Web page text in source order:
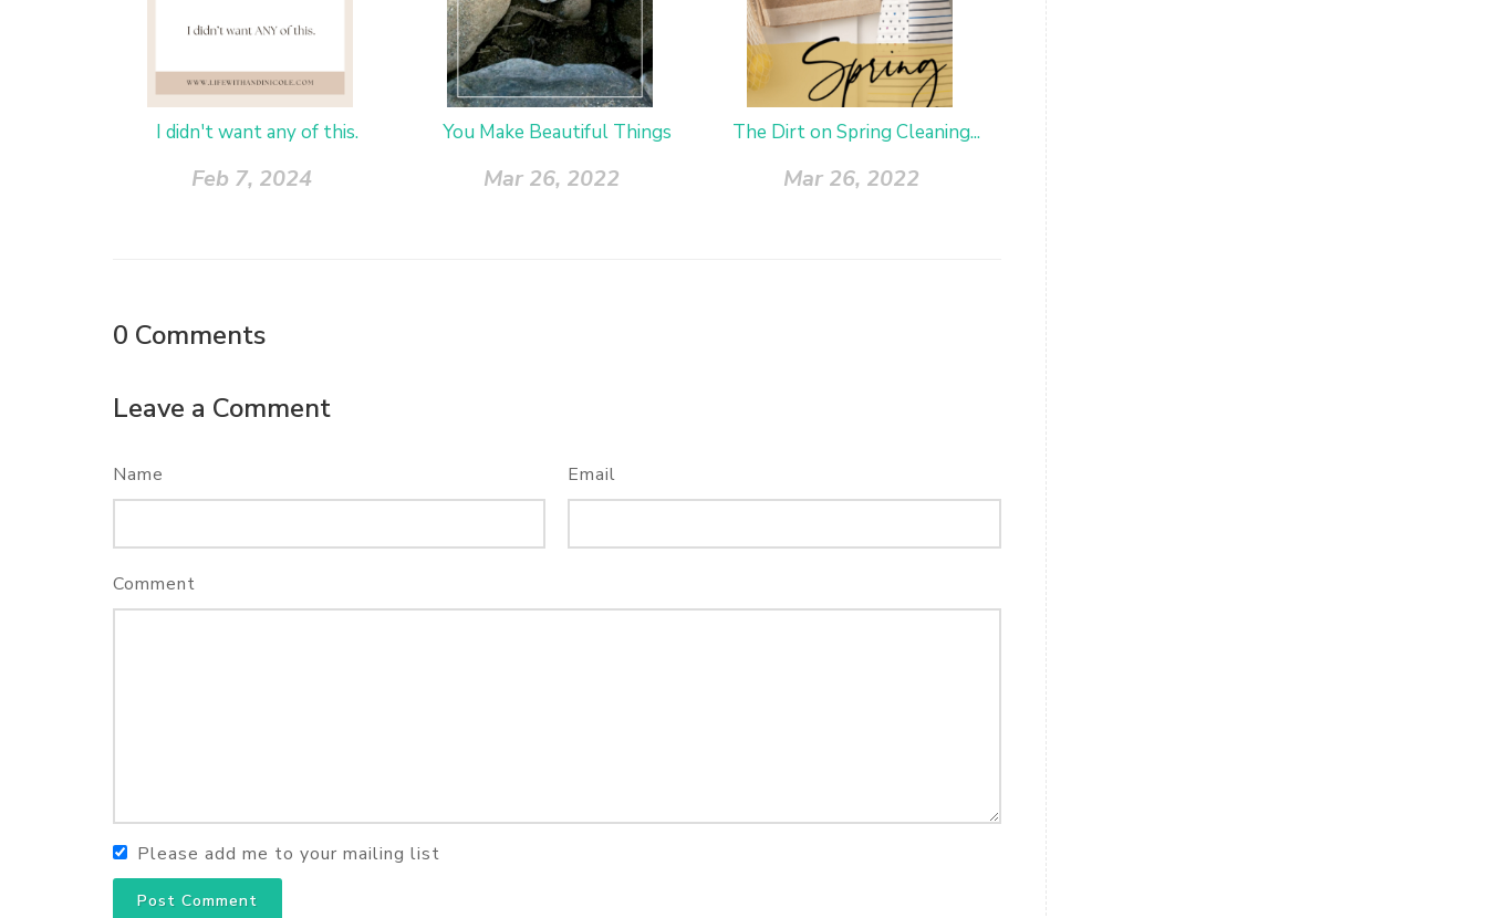
I didn't want any of this.
Feb 7, 2024
You Make Beautiful Things
Mar 26, 2022
The Dirt on Spring Cleaning...
Mar 26, 2022
0 Comments
Leave a Comment
Name Email
Comment
Please add me to your mailing list
Post Comment